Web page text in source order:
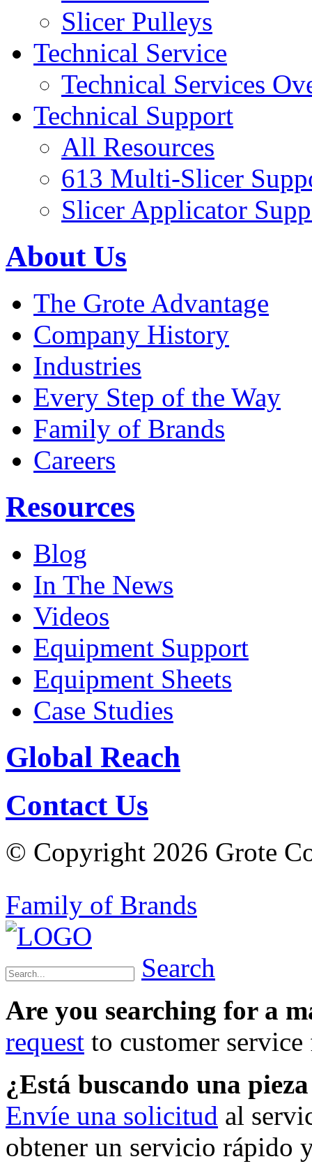
Slicer Pulleys
Technical Service
Technical Services
Technical Support
All Resources
613 Multi-Slicer
Slicer Applicator
About Us
The Grote Advantage
Company History
Industries
Every Step of the Way
Family of Brands
Careers
Resources
Blog
In The News
Videos
Equipment Support
Equipment Sheets
Case Studies
Global Reach
Contact Us
© Copyright 2026 Grote
Family of Brands
Search
Are you searching for a
request to customer
¿Está buscando una
Envíe una solicitud al
obtener un servicio rápido